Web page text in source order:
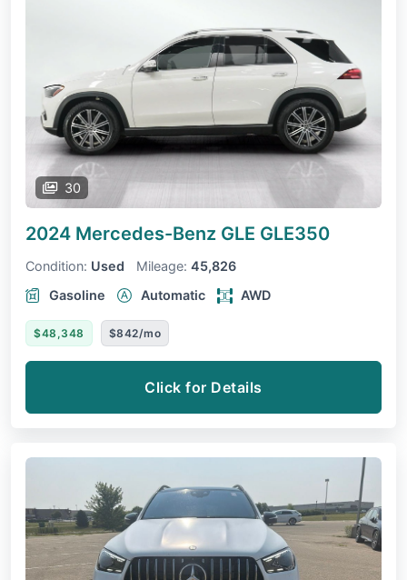
30
2024 Mercedes-Benz GLE GLE350
Condition: Used Mileage: 45,826
Gasoline
Automatic AWD
$48,348 $842/mo
Click for Details